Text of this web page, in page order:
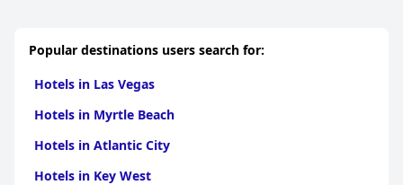
Popular destinations users search for:
Hotels in Las Vegas
Hotels in Myrtle Beach
Hotels in Atlantic City
Hotels in Key West